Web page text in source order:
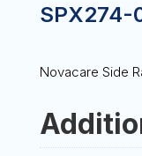
SPX274-
Novacare Side